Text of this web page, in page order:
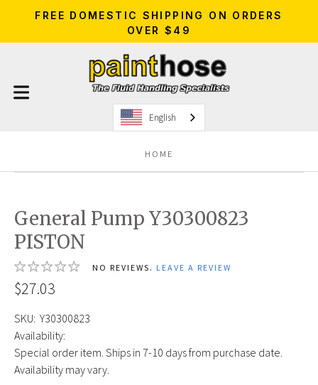
FREE DOMESTIC SHIPPING ON ORDERS
OVER $49
English
HOME
General Pump Y30300823
PISTON
NO REVIEWS. LEAVE A REVIEW
$27.03
SKU: Y30300823
Availability:
Special order item. Ships in 7-10 days from purchase date.
Availability may vary.